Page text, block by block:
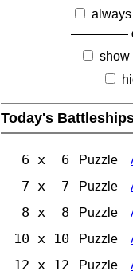
show
Today's
6 x 6 Puzzle
7 x 7 Puzzle
8 x 8 Puzzle
10 x 10 Puzzle
12 x 12 Puzzle